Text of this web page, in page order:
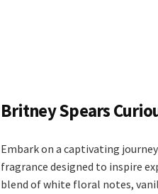
Britney Spears
Embark on a captivating
fragrance designed to inspire
blend of white floral notes,